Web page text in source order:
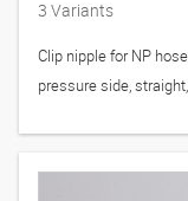
3 Variants
Clip nipple for NP
pressure side,